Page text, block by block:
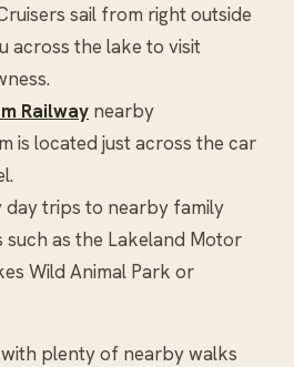
sail from right outside
across the lake to visit
Railway nearby
is located just across the car
day trips to nearby family
as the Lakeland Motor
Wild Animal Park or
plenty of nearby walks